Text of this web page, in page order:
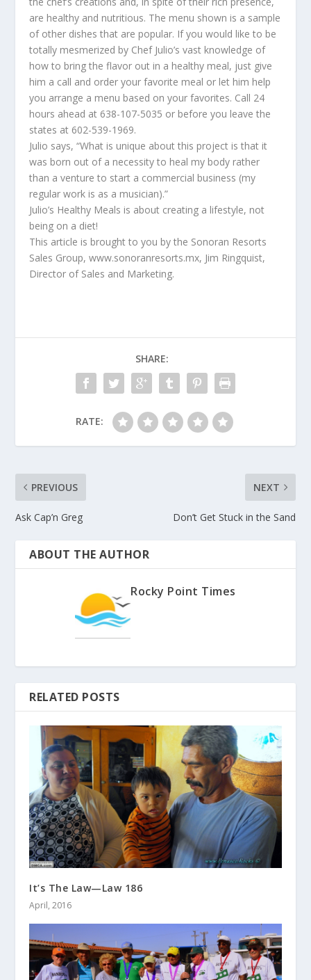
are healthy and nutritious. The menu shown is a sample
of other dishes that are popular. If you would like to be
totally mesmerized by Chef Julio’s vast knowledge of
how to bring the flavor out in a healthy meal, just give
him a call and order your favorite meal or let him help
you arrange a menu based on your favorites. Call 24
hours ahead at 638-107-5035 or before you leave the
states at 602-539-1969.
Julio says, “What is unique about this project is that it
was born out of a necessity to heal my body rather
than a venture to start a commercial business (my
regular work is as a musician).”
Julio’s Healthy Meals is about creating a lifestyle, not
being on a diet!
This article is brought to you by the Sonoran Resorts
Sales Group, www.sonoranresorts.mx, Jim Ringquist,
Director of Sales and Marketing.
SHARE:
RATE:
PREVIOUS
Ask Cap’n Greg
NEXT
Don’t Get Stuck in the Sand
ABOUT THE AUTHOR
Rocky Point Times
RELATED POSTS
It’s The Law—Law 186
April, 2016